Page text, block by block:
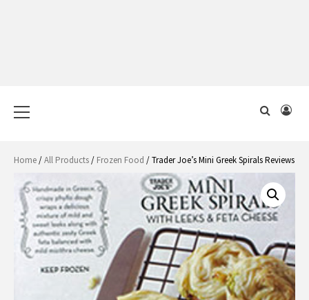
Menu
Home/All Products/ Frozen Food / Trader Joe’s Mini Greek Spirals Reviews